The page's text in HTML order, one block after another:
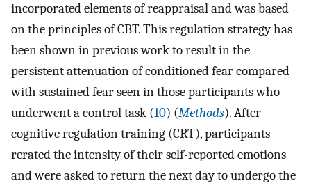
incorporated elements of reappraisal and was based
on the principles of CBT. This regulation strategy has
been shown in previous work to result in the
persistent attenuation of conditioned fear compared
with sustained fear seen in those participants who
underwent a control task (10) (Methods). After
cognitive regulation training (CRT), participants
rerated the intensity of their self-reported emotions
and were asked to return the next day to undergo the